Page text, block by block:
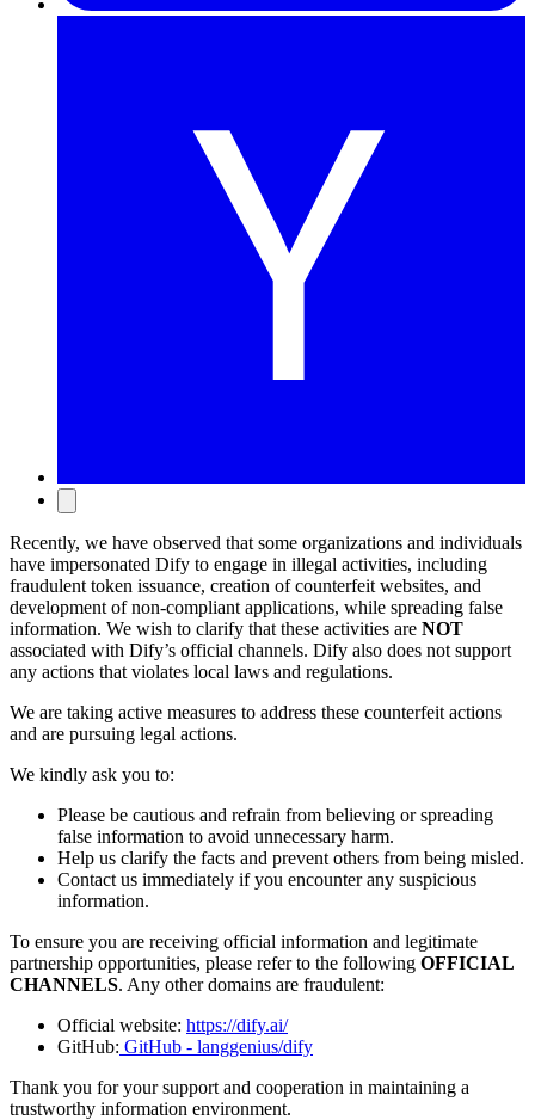
Recently, we have observed that some organizations and individuals
have impersonated Dify to engage in illegal activities, including
fraudulent token issuance, creation of counterfeit websites, and
development of non-compliant applications, while spreading false
information. We wish to clarify that these activities are NOT
associated with Dify’s official channels. Dify also does not support
any actions that violates local laws and regulations.
We are taking active measures to address these counterfeit actions
and are pursuing legal actions.
We kindly ask you to:
Please be cautious and refrain from believing or spreading
false information to avoid unnecessary harm.
Help us clarify the facts and prevent others from being misled.
Contact us immediately if you encounter any suspicious
information.
To ensure you are receiving official information and legitimate
partnership opportunities, please refer to the following OFFICIAL
CHANNELS. Any other domains are fraudulent:
Official website: https://dify.ai/
GitHub: GitHub - langgenius/dify
Thank you for your support and cooperation in maintaining a
trustworthy information environment.